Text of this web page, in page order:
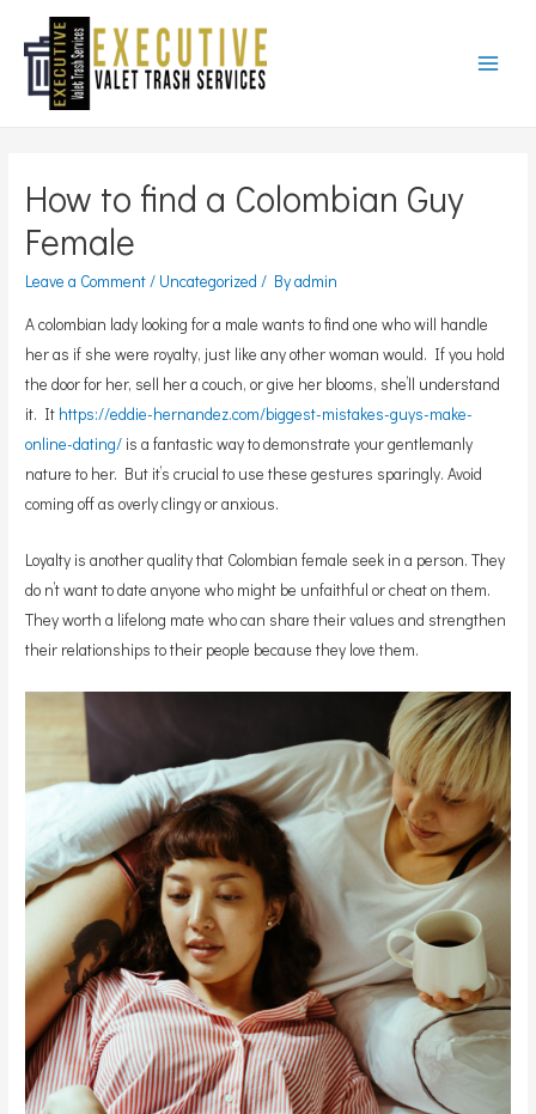
How to find a Colombian Guy
Female
Leave a Comment/ Uncategorized / Byadmin
A colombian lady looking for a male wants to find one who will handle
her as if she were royalty, just like any other woman would. If you hold
the door for her, sell her a couch, or give her blooms, she’ll understand
it. It https://eddie-hernandez.com/biggest-mistakes-guys-make-
online-dating/ is a fantastic way to demonstrate your gentlemanly
nature to her. But it’s crucial to use these gestures sparingly. Avoid
coming off as overly clingy or anxious.
Loyalty is another quality that Colombian female seek in a person. They
do n’t want to date anyone who might be unfaithful or cheat on them.
They worth a lifelong mate who can share their values and strengthen
their relationships to their people because they love them.